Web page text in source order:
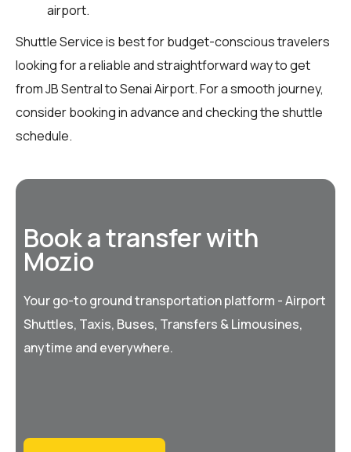
airport.
Shuttle Service is best for budget-conscious travelers
looking for a reliable and straightforward way to get
from JB Sentral to Senai Airport. For a smooth journey,
consider booking in advance and checking the shuttle
schedule.
Book a transfer with
Mozio
Your go-to ground transportation platform - Airport
Shuttles, Taxis, Buses, Transfers & Limousines,
anytime and everywhere.